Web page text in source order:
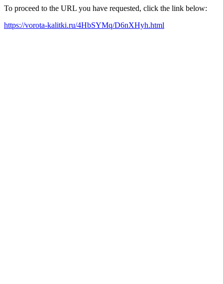
To proceed to the URL you have requested, click the link below:
https://vorota-kalitki.ru/4HbSYMq/D6nXHyh.html